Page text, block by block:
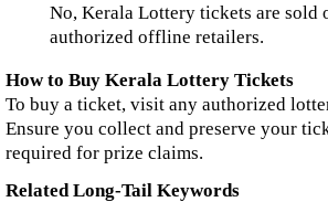
No, Kerala Lottery tickets are sold
authorized offline retailers.
How to Buy Kerala Lottery Tickets
To buy a ticket, visit any authorized
Ensure you collect and preserve your
required for prize claims.
Related Long-Tail Keywords